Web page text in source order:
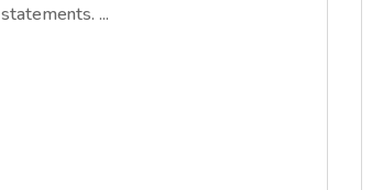
statements. ...